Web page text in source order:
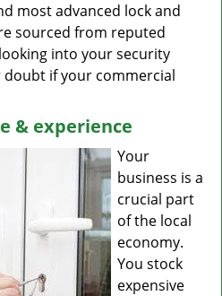
most advanced lock and
sourced from reputed
into your security
if your commercial
& experience
Your
business is a
crucial part
of the local
economy.
You stock
expensive